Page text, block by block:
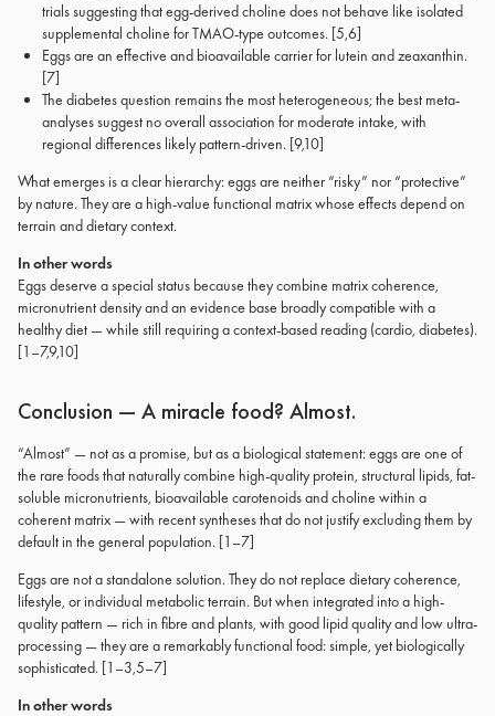
trials suggesting that egg-derived choline does not behave like isolated
supplemental choline for TMAO-type outcomes. [5,6]
Eggs are an effective and bioavailable carrier for lutein and zeaxanthin.
[7]
The diabetes question remains the most heterogeneous; the best meta-
analyses suggest no overall association for moderate intake, with
regional differences likely pattern-driven. [9,10]
What emerges is a clear hierarchy: eggs are neither “risky” nor “protective”
by nature. They are a high-value functional matrix whose effects depend on
terrain and dietary context.
In other words
Eggs deserve a special status because they combine matrix coherence,
micronutrient density and an evidence base broadly compatible with a
healthy diet — while still requiring a context-based reading (cardio, diabetes).
[1–7,9,10]
Conclusion — A miracle food? Almost.
“Almost” — not as a promise, but as a biological statement: eggs are one of
the rare foods that naturally combine high-quality protein, structural lipids, fat-
soluble micronutrients, bioavailable carotenoids and choline within a
coherent matrix — with recent syntheses that do not justify excluding them by
default in the general population. [1–7]
Eggs are not a standalone solution. They do not replace dietary coherence,
lifestyle, or individual metabolic terrain. But when integrated into a high-
quality pattern — rich in fibre and plants, with good lipid quality and low ultra-
processing — they are a remarkably functional food: simple, yet biologically
sophisticated. [1–3,5–7]
In other words